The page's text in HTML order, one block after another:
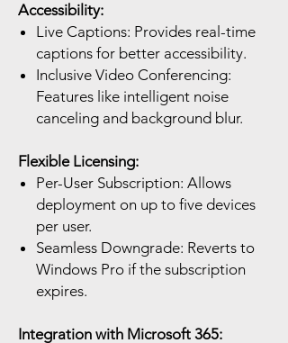
Accessibility:
Live Captions: Provides real-time
captions for better accessibility.
Inclusive Video Conferencing:
Features like intelligent noise
canceling and background blur.
Flexible Licensing:
Per-User Subscription: Allows
deployment on up to five devices
per user.
Seamless Downgrade: Reverts to
Windows Pro if the subscription
expires.
Integration with Microsoft 365: